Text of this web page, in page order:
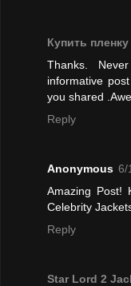
Купить
Thanks.
informative
you shared
Reply
Anonymous 6/
Amazing Post!
Celebrity
Reply
Star Lord 2